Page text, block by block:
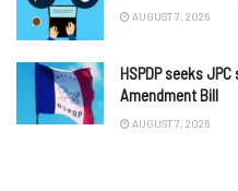
AUGUST 7, 2026
HSPDP seeks
Amendment Bill
AUGUST 7, 2026